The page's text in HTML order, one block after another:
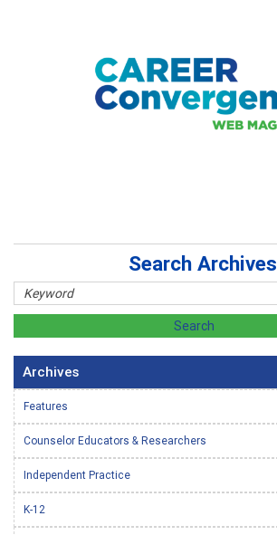
Search Archives
Archives
Features
Counselor Educators & Researchers
Independent Practice
K-12